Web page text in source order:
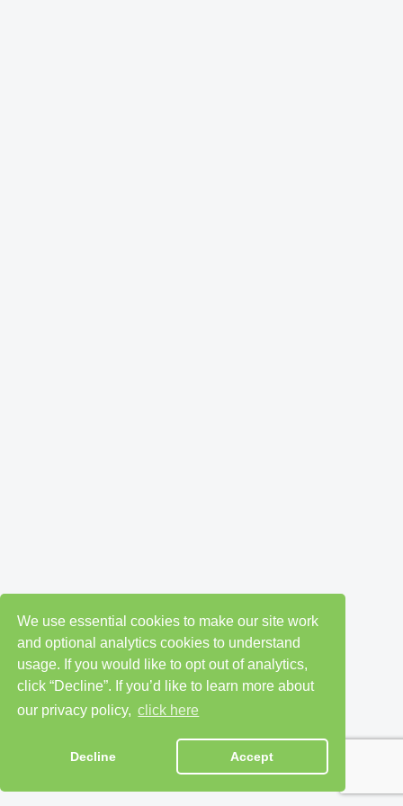
We use essential cookies to make our site work
and optional analytics cookies to understand
usage. If you would like to opt out of analytics,
click “Decline”. If you’d like to learn more about
our privacy policy, click here
Decline Accept